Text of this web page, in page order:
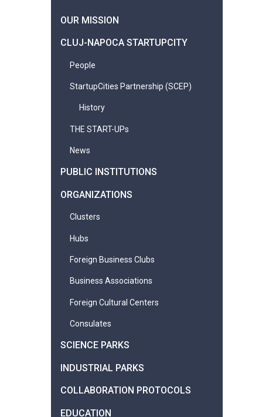
OUR MISSION
CLUJ-NAPOCA STARTUPCITY
People
StartupCities Partnership (SCEP)
History
THE START-UPs
News
PUBLIC INSTITUTIONS
ORGANIZATIONS
Clusters
Hubs
Foreign Business Clubs
Business Associations
Foreign Cultural Centers
Consulates
SCIENCE PARKS
INDUSTRIAL PARKS
COLLABORATION PROTOCOLS
EDUCATION